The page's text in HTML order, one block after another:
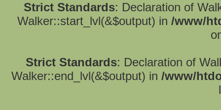
Strict Standards: Declaration of
Walker::start_lvl(&$output) in /www/
Strict Standards: Declaration of
Walker::end_lvl(&$output) in /www/